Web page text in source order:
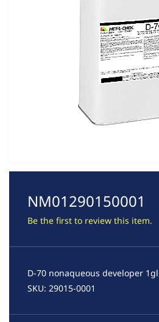
NM01290150001
Be the first to review this item.
D-70 nonaqueous developer 1gl
SKU: 29015-0001